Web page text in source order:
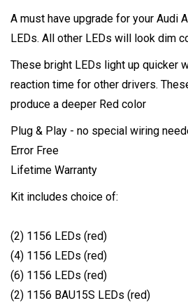
A must have upgrade for your Audi
LEDs. All other LEDs will look dim
These bright LEDs light up quicker
reaction time for other drivers.
produce a deeper Red color
Plug & Play - no special wiring
Error Free
Lifetime Warranty
Kit includes choice of:
(2) 1156 LEDs (red)
(4) 1156 LEDs (red)
(6) 1156 LEDs (red)
(2) 1156 BAU15S LEDs (red)